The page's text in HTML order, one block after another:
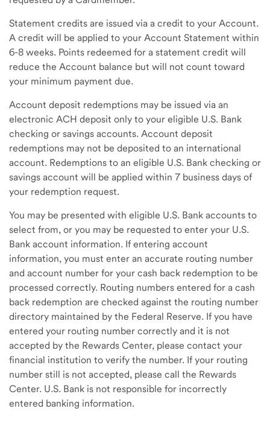
Statement credits are issued via a credit to your Account.
A credit will be applied to your Account Statement within
6-8 weeks. Points redeemed for a statement credit will
reduce the Account balance but will not count toward
your minimum payment due.
Account deposit redemptions may be issued via an
electronic ACH deposit only to your eligible U.S. Bank
checking or savings accounts. Account deposit
redemptions may not be deposited to an international
account. Redemptions to an eligible U.S. Bank checking or
savings account will be applied within 7 business days of
your redemption request.
You may be presented with eligible U.S. Bank accounts to
select from, or you may be requested to enter your U.S.
Bank account information. If entering account
information, you must enter an accurate routing number
and account number for your cash back redemption to be
processed correctly. Routing numbers entered for a cash
back redemption are checked against the routing number
directory maintained by the Federal Reserve. If you have
entered your routing number correctly and it is not
accepted by the Rewards Center, please contact your
financial institution to verify the number. If your routing
number still is not accepted, please call the Rewards
Center. U.S. Bank is not responsible for incorrectly
entered banking information.